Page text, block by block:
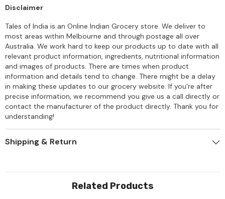
Disclaimer
Tales of India is an Online Indian Grocery store. We deliver to
most areas within Melbourne and through postage all over
Australia. We work hard to keep our products up to date with all
relevant product information, ingredients, nutritional information
and images of products. There are times when product
information and details tend to change. There might be a delay
in making these updates to our grocery website. If you're after
precise information, we recommend you give us a call directly or
contact the manufacturer of the product directly. Thank you for
understanding!
Shipping & Return
Related Products